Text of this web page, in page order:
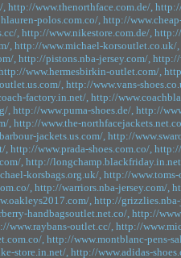
, http://www.thenorthface.com.de/,
polos.com.co/, http://
, http://www.nikestore.com.de/,
, http://www.michael-korsoutlet.co.uk/,
, http://pistons.nba-jersey.com/, http://
www.hermesbirkin-outlet.com/,
, http://www.vans-
factory.in.net/, http://
, http://www.puma-shoes.de/, http://
, http://www.the-
jackets.us.com/, http://
, http://www.prada-shoes.com.co/, http://
, http://
korsbags.org.uk/,http://www.toms-
, http://warriors.nba-jersey.com/,
, http://grizzlies.nba-
handbagsoutlet.net.co/,http://
www.raybans-outlet.cc/, http://
, http://www.montblanc-pens-
store.in.net/,http://www.adidas-